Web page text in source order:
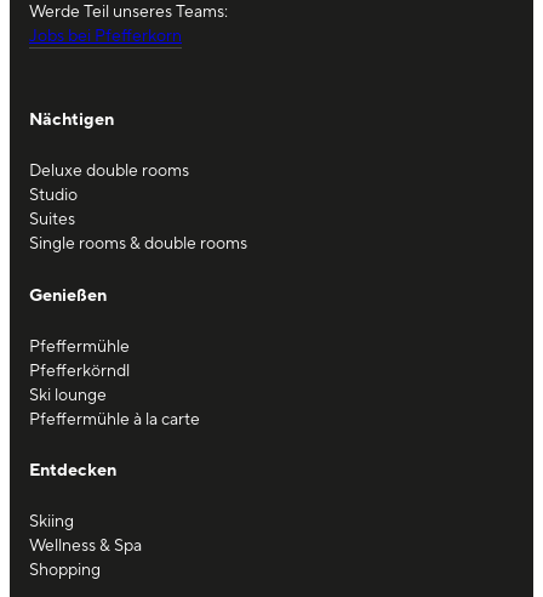
Werde Teil unseres Teams:
Jobs bei Pfefferkorn
Nächtigen
Deluxe double rooms
Studio
Suites
Single rooms & double rooms
Genießen
Pfeffermühle
Pfefferkörndl
Ski lounge
Pfeffermühle à la carte
Entdecken
Skiing
Wellness & Spa
Shopping